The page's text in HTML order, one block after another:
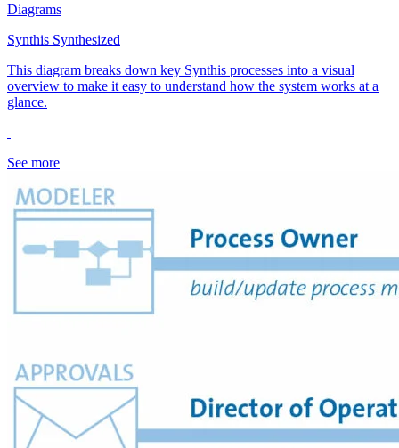
Diagrams
Synthis Synthesized
This diagram breaks down key Synthis processes into a visual
overview to make it easy to understand how the system works at a
glance.
See more